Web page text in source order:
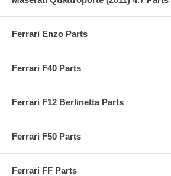
Ferrari Enzo Parts
Ferrari F40 Parts
Ferrari F12 Berlinetta Parts
Ferrari F50 Parts
Ferrari FF Parts